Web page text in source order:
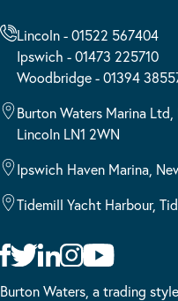
Lincoln - 01522 567404
Ipswich - 01473 225710
Woodbridge - 01394
Burton Waters Marina
Lincoln LN1 2WN
Ipswich Haven Marina,
Tidemill Yacht Harbour,
Burton Waters, a trading